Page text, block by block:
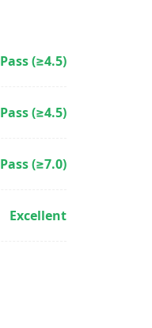
Pass (≥4.5)
Pass (≥4.5)
Pass (≥7.0)
Excellent